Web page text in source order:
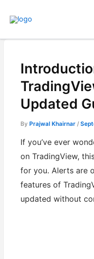
Updated
ByPrajwal Khairnar/
If you’ve ever
on TradingView,
for you. Alerts are
features of
updated without